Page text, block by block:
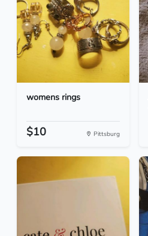
womens rings
$10 Pittsburg